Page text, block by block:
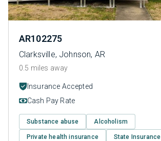
AR102275
Clarksville, Johnson, AR
0.5 miles away
Insurance Accepted
Cash Pay Rate
Substance abuse Alcoholism
Private health insurance State Insurance